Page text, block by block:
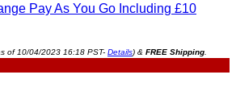
Pay As You Go Including £10
of 10/04/2023 16:18 PST- Details) & FREE Shipping